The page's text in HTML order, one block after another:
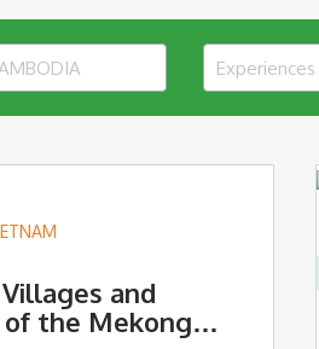
Experiences
and
the Mekong